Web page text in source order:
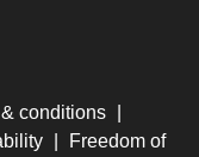
conditions
Freedom of